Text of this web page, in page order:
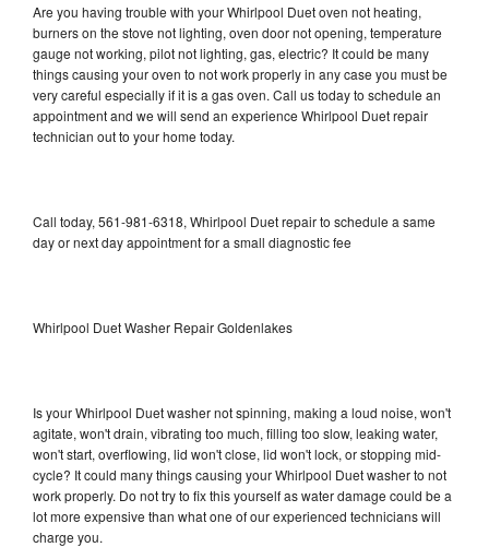
Are you having trouble with your Whirlpool Duet oven not heating,
burners on the stove not lighting, oven door not opening, temperature
gauge not working, pilot not lighting, gas, electric? It could be many
things causing your oven to not work properly in any case you must be
very careful especially if it is a gas oven. Call us today to schedule an
appointment and we will send an experience Whirlpool Duet repair
technician out to your home today.
Call today, 561-981-6318, Whirlpool Duet repair to schedule a same
day or next day appointment for a small diagnostic fee
Whirlpool Duet Washer Repair Goldenlakes
Is your Whirlpool Duet washer not spinning, making a loud noise, won't
agitate, won't drain, vibrating too much, filling too slow, leaking water,
won't start, overflowing, lid won't close, lid won't lock, or stopping mid-
cycle? It could many things causing your Whirlpool Duet washer to not
work properly. Do not try to fix this yourself as water damage could be a
lot more expensive than what one of our experienced technicians will
charge you.